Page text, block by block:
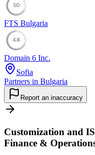
50
FTS Bulgaria
48
Domain 6 Inc.
Sofia
Partners in Bulgaria
Report an inaccuracy
Customization and
Finance &